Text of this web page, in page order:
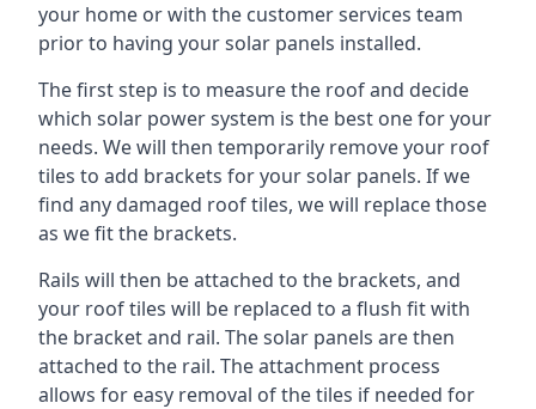
your home or with the customer services team
prior to having your solar panels installed.
The first step is to measure the roof and decide
which solar power system is the best one for your
needs. We will then temporarily remove your roof
tiles to add brackets for your solar panels. If we
find any damaged roof tiles, we will replace those
as we fit the brackets.
Rails will then be attached to the brackets, and
your roof tiles will be replaced to a flush fit with
the bracket and rail. The solar panels are then
attached to the rail. The attachment process
allows for easy removal of the tiles if needed for